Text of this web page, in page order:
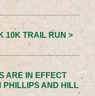
10K TRAIL RUN >
ARE IN EFFECT
PHILLIPS AND HILL